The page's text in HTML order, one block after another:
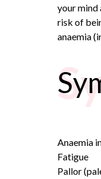
your mind
risk of
anaemia
Anaemia
Fatigue
Pallor